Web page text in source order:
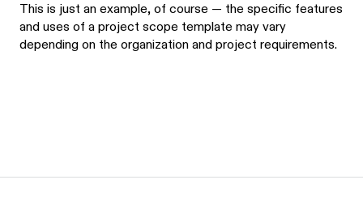
This is just an example, of course — the specific features
and uses of a project scope template may vary
depending on the organization and project requirements.